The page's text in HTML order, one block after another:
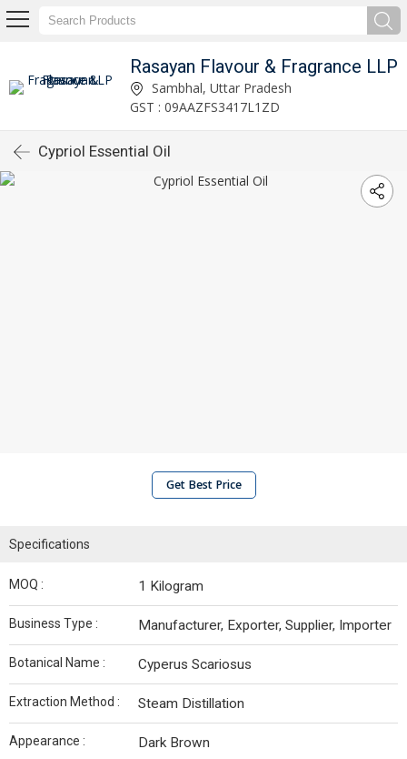
Rasayan Flavour & Fragrance LLP
Sambhal, Uttar Pradesh
GST : 09AAZFS3417L1ZD
Cypriol Essential Oil
Get Best Price
Specifications
MOQ : 1 Kilogram
Business Type : Manufacturer, Exporter, Supplier, Importer
Botanical Name : Cyperus Scariosus
Extraction Method : Steam Distillation
Appearance : Dark Brown